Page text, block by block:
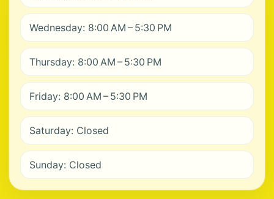
Wednesday: 8:00 AM – 5:30 PM
Thursday: 8:00 AM – 5:30 PM
Friday: 8:00 AM – 5:30 PM
Saturday: Closed
Sunday: Closed